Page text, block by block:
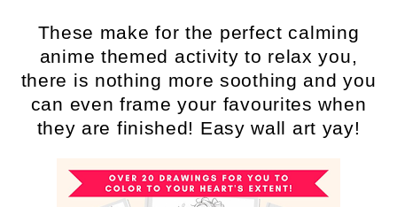
These make for the perfect calming
anime themed activity to relax you,
there is nothing more soothing and you
can even frame your favourites when
they are finished! Easy wall art yay!